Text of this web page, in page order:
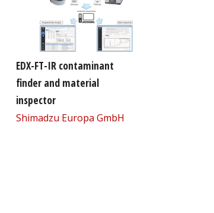
EDX-FT-IR contaminant
finder and material
inspector
Shimadzu Europa GmbH